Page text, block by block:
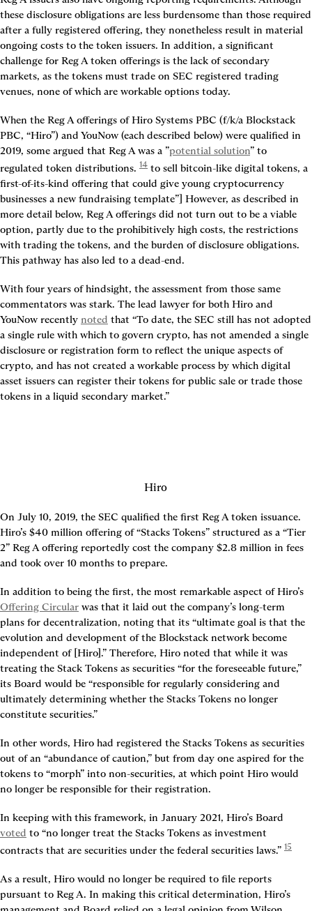
these disclosure obligations are less burdensome than those required
after a fully registered offering, they nonetheless result in material
ongoing costs to the token issuers. In addition, a significant
challenge for Reg A token offerings is the lack of secondary
markets, as the tokens must trade on SEC registered trading
venues, none of which are workable options today.
When the Reg A offerings of Hiro Systems PBC (f/k/a Blockstack
PBC, “Hiro”) and YouNow (each described below) were qualified in
2019, some argued that Reg A was a ”potential solution” to
regulated token distributions. 14 to sell bitcoin-like digital tokens, a
first-of-its-kind offering that could give young cryptocurrency
businesses a new fundraising template”] However, as described in
more detail below, Reg A offerings did not turn out to be a viable
option, partly due to the prohibitively high costs, the restrictions
with trading the tokens, and the burden of disclosure obligations.
This pathway has also led to a dead-end.
With four years of hindsight, the assessment from those same
commentators was stark. The lead lawyer for both Hiro and
YouNow recently noted that “To date, the SEC still has not adopted
a single rule with which to govern crypto, has not amended a single
disclosure or registration form to reflect the unique aspects of
crypto, and has not created a workable process by which digital
asset issuers can register their tokens for public sale or trade those
tokens in a liquid secondary market.”
Hiro
On July 10, 2019, the SEC qualified the first Reg A token issuance.
Hiro’s $40 million offering of “Stacks Tokens” structured as a “Tier
2” Reg A offering reportedly cost the company $2.8 million in fees
and took over 10 months to prepare.
Offering Circular was that it laid out the company’s long-term
plans for decentralization, noting that its “ultimate goal is that the
evolution and development of the Blockstack network become
independent of [Hiro].” Therefore, Hiro noted that while it was
treating the Stack Tokens as securities “for the foreseeable future,”
its Board would be “responsible for regularly considering and
ultimately determining whether the Stacks Tokens no longer
constitute securities.”
In other words, Hiro had registered the Stacks Tokens as securities
out of an “abundance of caution,” but from day one aspired for the
tokens to “morph” into non-securities, at which point Hiro would
no longer be responsible for their registration.
voted to “no longer treat the Stacks Tokens as investment
contracts that are securities under the federal securities laws.” 15
As a result, Hiro would no longer be required to file reports
pursuant to Reg A. In making this critical determination, Hiro’s